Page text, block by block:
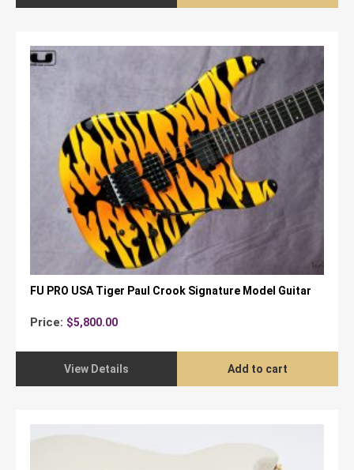
FU PRO USA Tiger Paul Crook Signature Model Guitar
Price: $5,800.00
View Details Add to cart